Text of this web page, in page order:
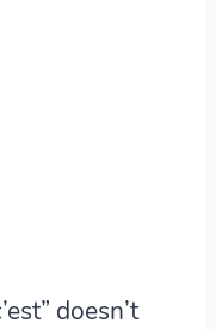
doesn’t